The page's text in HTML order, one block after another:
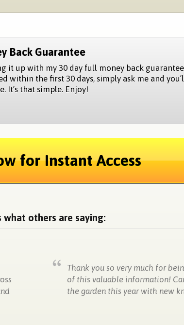
Back Guarantee
it up with my 30 day full money back
within the first 30 days, simply ask me and
It’s that simple. Enjoy!
for Instant Access
what others are saying:
Thank you so very much for
of this valuable information!
the garden this year with new